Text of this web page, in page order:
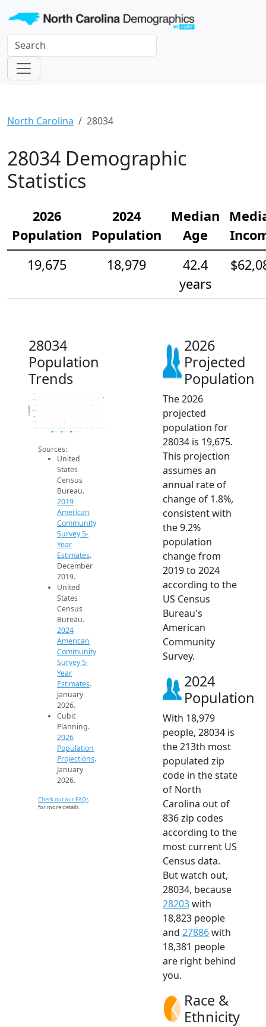
North Carolina 28034
28034 Demographic
Statistics
2026
Population
2024
Population
Median
Age
19,675
18,979
42.4
years
28034
Population
Trends
17k
17.5k
18.5k
19k
20k
Population
2019 ACS 2024 ACS 2026 Projection
Sources:
United
States
Census
Bureau.
2019
American
Community
Survey 5-
Year
Estimates.
December
2019.
United
States
Census
Bureau.
2024
American
Community
Survey 5-
Year
Estimates.
January
2026.
Cubit
Planning.
2026
Population
Projections.
January
2026.
Check out our FAQs
for more details.
2026
Projected
Population
The 2026
projected
population for
28034 is 19,675.
This projection
assumes an
annual rate of
change of 1.8%,
consistent with
the 9.2%
population
change from
2019 to 2024
according to the
US Census
Bureau's
American
Community
Survey.
2024
Population
With 18,979
people, 28034 is
the 213th most
populated zip
code in the state
of North
Carolina out of
836 zip codes
according to the
most current US
Census data.
But watch out,
28034, because
28203with
18,823 people
and 27886with
18,381 people
are right behind
you.
Race &
Ethnicity